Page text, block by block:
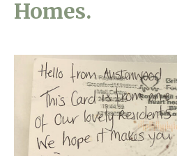
01798
Why Us
Through The Eyes of
About Us
Home News
Newsletters
Homes.